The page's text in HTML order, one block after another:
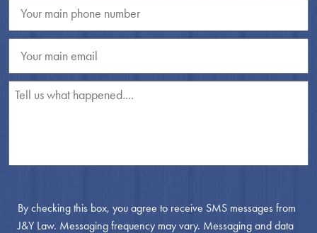
By checking this box, you agree to receive SMS messages from
J&Y Law. Messaging frequency may vary. Messaging and data